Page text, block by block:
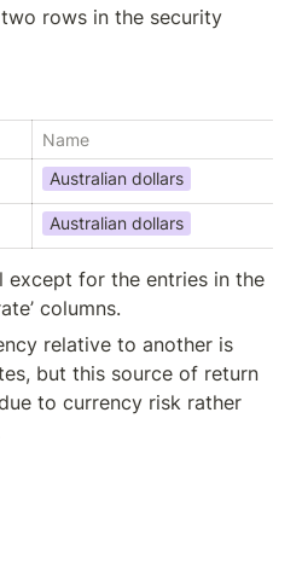
rows in the security
Name
Australian dollars
Australian dollars
except for the entries in the
columns.
relative to another is
but this source of return
to currency risk rather